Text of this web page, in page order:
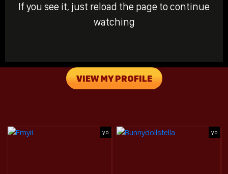
If you see it, just reload the page to continue
watching
VIEW MY PROFILE
yo yo